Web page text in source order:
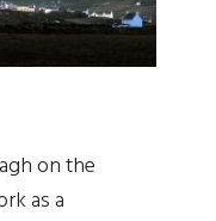
on the
as a